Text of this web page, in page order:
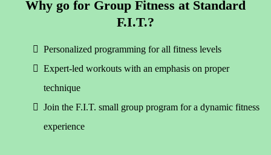
Why go for Group Fitness at Standard
F.I.T.?
Personalized programming for all fitness levels
Expert-led workouts with an emphasis on proper
technique
Join the F.I.T. small group program for a dynamic fitness
experience